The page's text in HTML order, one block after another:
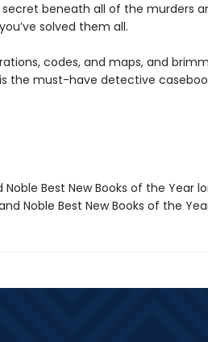
beneath all of the murders
solved them all.
codes, and maps, and
the must-have detective
Noble Best New Books of the Year
Noble Best New Books of the